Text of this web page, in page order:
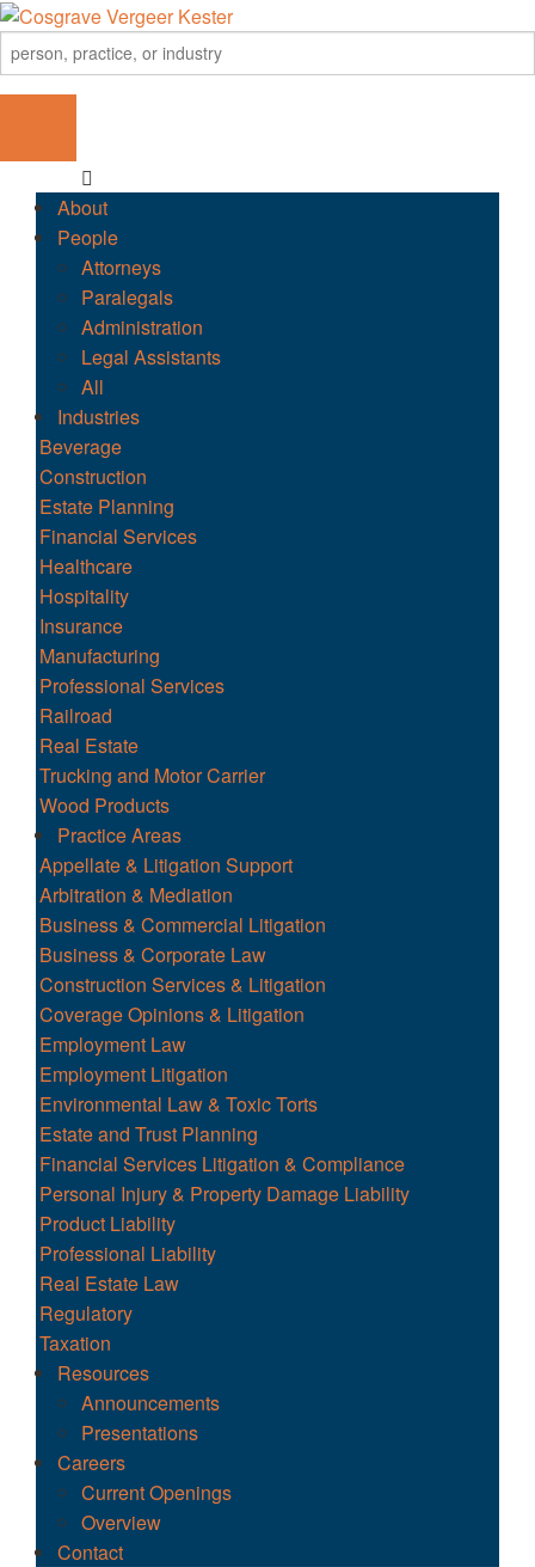
About
People
Attorneys
Paralegals
Administration
Legal Assistants
All
Industries
Beverage
Construction
Estate Planning
Financial Services
Healthcare
Hospitality
Insurance
Manufacturing
Professional Services
Railroad
Real Estate
Trucking and Motor Carrier
Wood Products
Practice Areas
Appellate & Litigation Support
Arbitration & Mediation
Business & Commercial Litigation
Business & Corporate Law
Construction Services & Litigation
Coverage Opinions & Litigation
Employment Law
Employment Litigation
Environmental Law & Toxic Torts
Estate and Trust Planning
Financial Services Litigation & Compliance
Personal Injury & Property Damage Liability
Product Liability
Professional Liability
Real Estate Law
Regulatory
Taxation
Resources
Announcements
Presentations
Careers
Current Openings
Overview
Contact